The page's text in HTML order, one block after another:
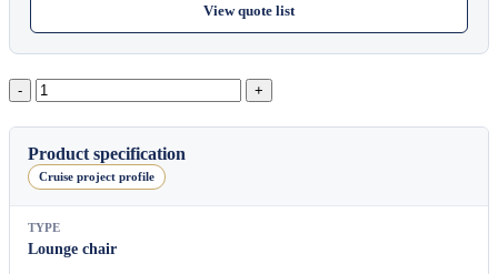
View quote list
Cayenne
Lounge
Armchair
quantity
Product specification
Cruise project profile
TYPE
Lounge chair